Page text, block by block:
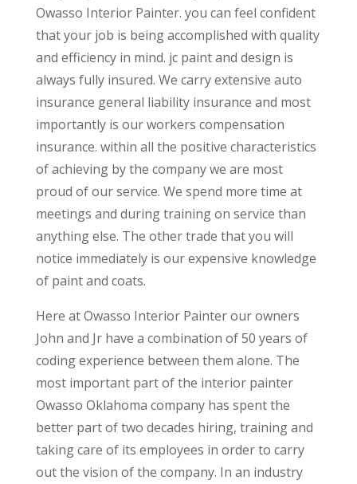
Owasso Interior Painter. you can feel confident
that your job is being accomplished with quality
and efficiency in mind. jc paint and design is
always fully insured. We carry extensive auto
insurance general liability insurance and most
importantly is our workers compensation
insurance. within all the positive characteristics
of achieving by the company we are most
proud of our service. We spend more time at
meetings and during training on service than
anything else. The other trade that you will
notice immediately is our expensive knowledge
of paint and coats.
Here at Owasso Interior Painter our owners
John and Jr have a combination of 50 years of
coding experience between them alone. The
most important part of the interior painter
Owasso Oklahoma company has spent the
better part of two decades hiring, training and
taking care of its employees in order to carry
out the vision of the company. In an industry